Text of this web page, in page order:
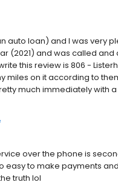
auto loan) and I was very
(2021) and was called
this review is 806 -
on it according to
much immediately with
over the phone is
to make payments
truth lol